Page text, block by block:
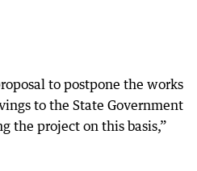
to postpone the works
to the State Government
the project on this basis,”